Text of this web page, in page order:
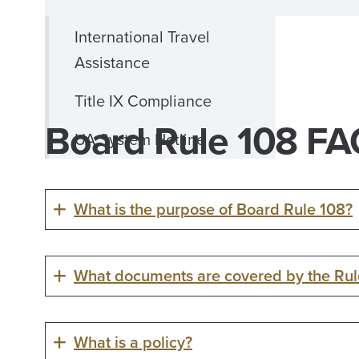
International Travel
Assistance
Title IX Compliance
UA System Hotline
Board Rule 108
What is the purpose of Board Rule 108?
What documents are covered by the
What is a policy?